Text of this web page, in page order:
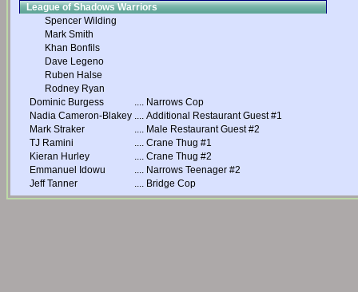
League of Shadows Warriors
Spencer Wilding
Mark Smith
Khan Bonfils
Dave Legeno
Ruben Halse
Rodney Ryan
Dominic Burgess
.... Narrows Cop
Nadia Cameron-Blakey .... Additional Restaurant Guest #1
Mark Straker
.... Male Restaurant Guest #2
TJ Ramini
.... Crane Thug #1
Kieran Hurley
.... Crane Thug #2
Emmanuel Idowu
.... Narrows Teenager #2
Jeff Tanner
.... Bridge Cop